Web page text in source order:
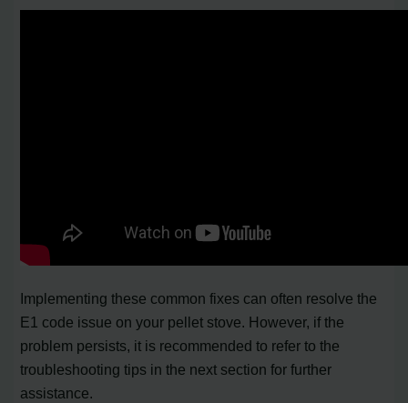
Implementing these common fixes can often resolve the
E1 code issue on your pellet stove. However, if the
problem persists, it is recommended to refer to the
troubleshooting tips in the next section for further
assistance.